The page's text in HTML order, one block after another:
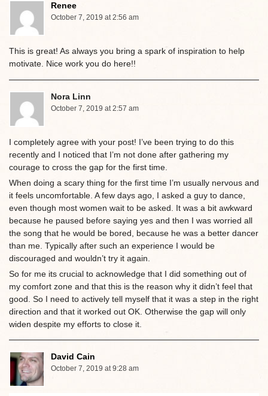
Renee
October 7, 2019 at 2:56 am
This is great! As always you bring a spark of inspiration to help
motivate. Nice work you do here!!
Nora Linn
October 7, 2019 at 2:57 am
I completely agree with your post! I’ve been trying to do this
recently and I noticed that I’m not done after gathering my
courage to cross the gap for the first time.
When doing a scary thing for the first time I’m usually nervous and
it feels uncomfortable. A few days ago, I asked a guy to dance,
even though most women wait to be asked. It was a bit awkward
because he paused before saying yes and then I was worried all
the song that he would be bored, because he was a better dancer
than me. Typically after such an experience I would be
discouraged and wouldn’t try it again.
So for me its crucial to acknowledge that I did something out of
my comfort zone and that this is the reason why it didn’t feel that
good. So I need to actively tell myself that it was a step in the right
direction and that it worked out OK. Otherwise the gap will only
widen despite my efforts to close it.
David Cain
October 7, 2019 at 9:28 am